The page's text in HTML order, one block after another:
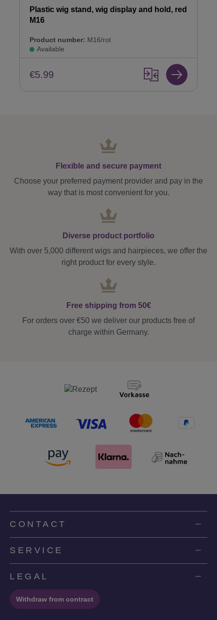
Plastic wig stand, wig display and hold, red
M16
Product number: M16/rot
Available
€5.99
Flexible and secure payment
Choose your preferred payment provider and pay in the
way that is most convenient for you.
Diverse product portfolio
With over 5,000 different wigs and hairpieces, we offer the
right product for every style.
Free shipping from 50€
For orders over €50 we deliver our products free of
charge within Germany.
CONTACT
SERVICE
LEGAL
Withdraw from contract